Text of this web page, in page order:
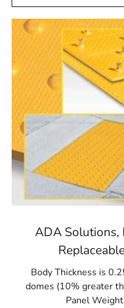
ADA Solutions,
Body Thickness is
domes (10% greater
Panel